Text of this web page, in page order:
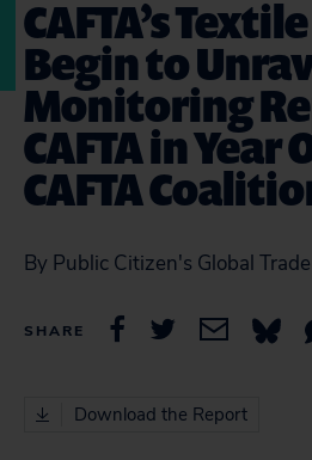
CAFTA’s
Begin to
Monitoring
CAFTA in Year
CAFTA
By Public Citizen's Global
SHARE
Download the Report